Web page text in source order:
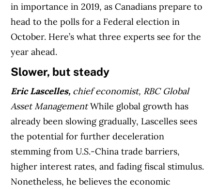
in importance in 2019, as Canadians prepare to
head to the polls for a Federal election in
October. Here’s what three experts see for the
year ahead.
Slower, but steady
Eric Lascelles, chief economist, RBC Global
Asset ManagementWhile global growth has
already been slowing gradually, Lascelles sees
the potential for further deceleration
stemming from U.S.-China trade barriers,
higher interest rates, and fading fiscal stimulus.
Nonetheless, he believes the economic